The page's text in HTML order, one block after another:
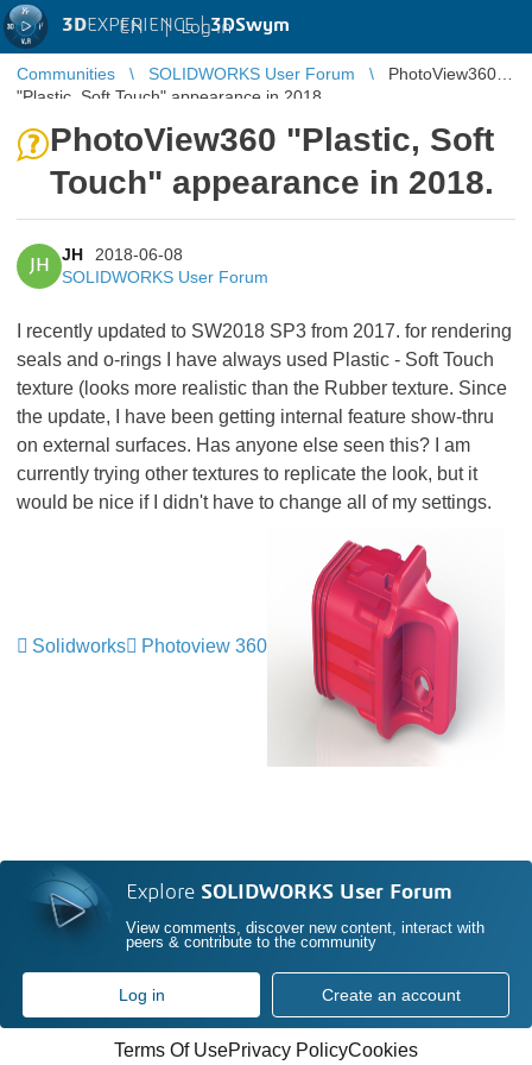
3DEXPERIENCE |3DSwym
EN | Log in
Communities SOLIDWORKS User Forum
PhotoView360
"Plastic, Soft Touch" appearance in 2018.
PhotoView360 "Plastic, Soft
Touch" appearance in 2018.
JH
JH
2018-06-08
SOLIDWORKS User Forum
I recently updated to SW2018 SP3 from 2017. for rendering
seals and o-rings I have always used Plastic - Soft Touch
texture (looks more realistic than the Rubber texture. Since
the update, I have been getting internal feature show-thru
on external surfaces. Has anyone else seen this? I am
currently trying other textures to replicate the look, but it
would be nice if I didn't have to change all of my settings.
Solidworks Photoview 360
Explore SOLIDWORKS User Forum
View comments, discover new content, interact with
peers & contribute to the community
Log in Create an account
Terms Of UsePrivacy PolicyCookies